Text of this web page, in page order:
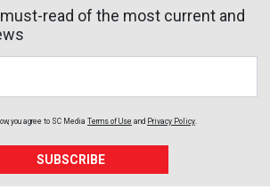
read of the most current and
you agree to SC Media Terms of Use and Privacy Policy.
SUBSCRIBE